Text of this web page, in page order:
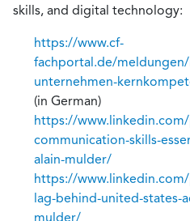
skills, and digital technology:
https://www.cf-
fachportal.de/
unternehmen-
(in German)
https://
communication-skills-
alain-mulder/
https://
lag-behind-united-
mulder/